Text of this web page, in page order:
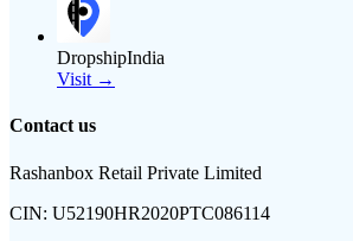
DropshipIndia
Visit →
Contact us
Rashanbox Retail Private Limited
CIN: U52190HR2020PTC086114